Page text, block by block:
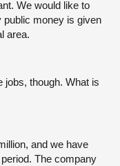
We would like to
public money is given
area.
jobs, though. What is
and we have
The company